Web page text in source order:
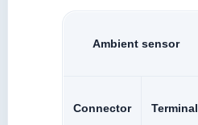
Ambient sensor
Connector Terminal